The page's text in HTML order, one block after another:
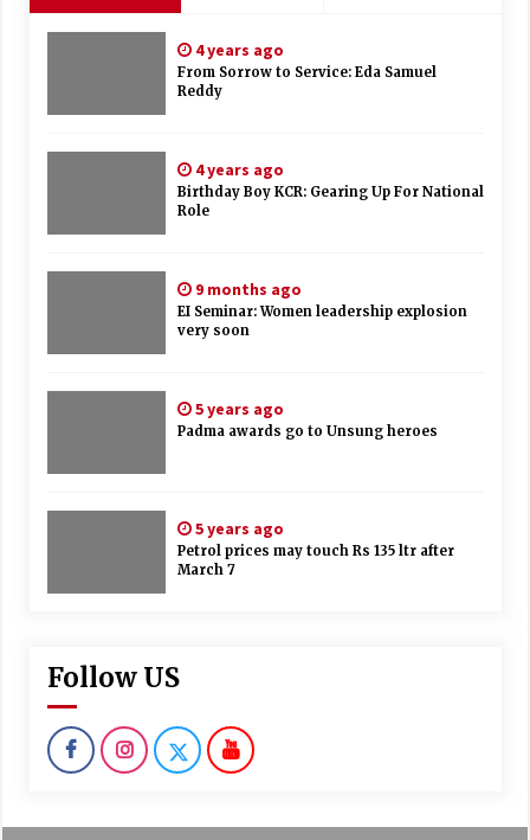
4 years ago
From Sorrow to Service: Eda Samuel
Reddy
4 years ago
Birthday Boy KCR: Gearing Up For National
Role
9 months ago
EI Seminar: Women leadership explosion
very soon
5 years ago
Padma awards go to Unsung heroes
5 years ago
Petrol prices may touch Rs 135 ltr after
March 7
Follow US